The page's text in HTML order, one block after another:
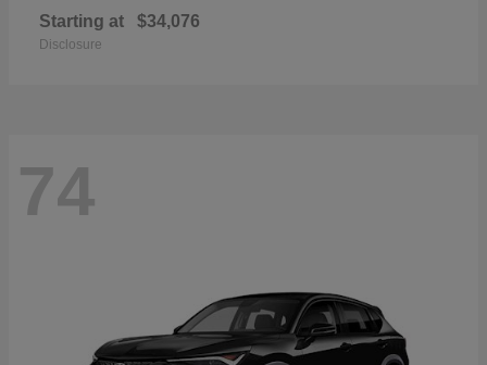
Starting at $34,076
Disclosure
74